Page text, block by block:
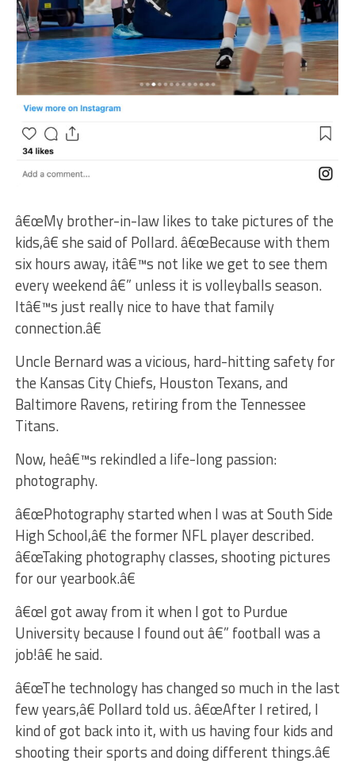
â€œMy brother-in-law likes to take pictures of the
kids,â€ she said of Pollard. â€œBecause with them
six hours away, itâ€™s not like we get to see them
every weekend â€” unless it is volleyballs season.
Itâ€™s just really nice to have that family
connection.â€
Uncle Bernard was a vicious, hard-hitting safety for
the Kansas City Chiefs, Houston Texans, and
Baltimore Ravens, retiring from the Tennessee
Titans.
Now, heâ€™s rekindled a life-long passion:
photography.
â€œPhotography started when I was at South Side
High School,â€ the former NFL player described.
â€œTaking photography classes, shooting pictures
for our yearbook.â€
â€œI got away from it when I got to Purdue
University because I found out â€” football was a
job!â€ he said.
â€œThe technology has changed so much in the last
few years,â€ Pollard told us. â€œAfter I retired, I
kind of got back into it, with us having four kids and
shooting their sports and doing different things.â€